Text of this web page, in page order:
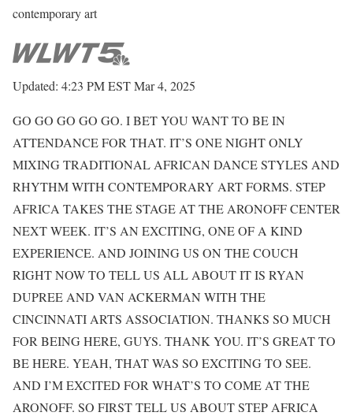
contemporary art
Updated: 4:23 PM EST Mar 4, 2025
GO GO GO GO GO. I BET YOU WANT TO BE IN
ATTENDANCE FOR THAT. IT’S ONE NIGHT ONLY
MIXING TRADITIONAL AFRICAN DANCE STYLES AND
RHYTHM WITH CONTEMPORARY ART FORMS. STEP
AFRICA TAKES THE STAGE AT THE ARONOFF CENTER
NEXT WEEK. IT’S AN EXCITING, ONE OF A KIND
EXPERIENCE. AND JOINING US ON THE COUCH
RIGHT NOW TO TELL US ALL ABOUT IT IS RYAN
DUPREE AND VAN ACKERMAN WITH THE
CINCINNATI ARTS ASSOCIATION. THANKS SO MUCH
FOR BEING HERE, GUYS. THANK YOU. IT’S GREAT TO
BE HERE. YEAH, THAT WAS SO EXCITING TO SEE.
AND I’M EXCITED FOR WHAT’S TO COME AT THE
ARONOFF. SO FIRST TELL US ABOUT STEP AFRICA